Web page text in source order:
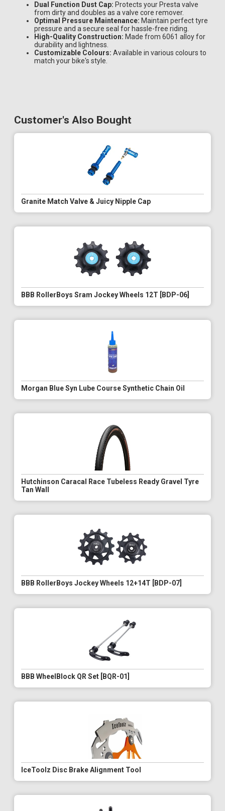
Dual Function Dust Cap: Protects your Presta valve
from dirty and doubles as a valve core remover.
Optimal Pressure Maintenance: Maintain perfect tyre
pressure and a secure seal for hassle-free riding.
High-Quality Construction: Made from 6061 alloy for
durability and lightness.
Customizable Colours: Available in various colours to
match your bike's style.
Customer's Also Bought
Granite Match Valve & Juicy Nipple Cap
BBB RollerBoys Sram Jockey Wheels 12T [BDP-06]
Morgan Blue Syn Lube Course Synthetic Chain Oil
Hutchinson Caracal Race Tubeless Ready Gravel Tyre
Tan Wall
BBB RollerBoys Jockey Wheels 12+14T [BDP-07]
BBB WheelBlock QR Set [BQR-01]
IceToolz Disc Brake Alignment Tool